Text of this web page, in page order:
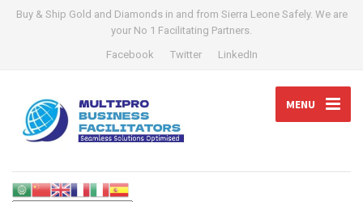
Buy & Ship Gold and Diamonds in and from Sierra Leone Safely. We are
your No 1 Facilitating Partners.
Facebook
Twitter LinkedIn
MENU